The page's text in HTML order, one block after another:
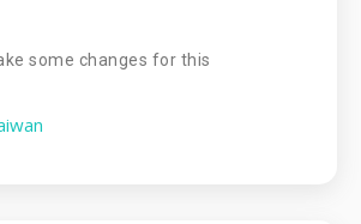
some changes for this